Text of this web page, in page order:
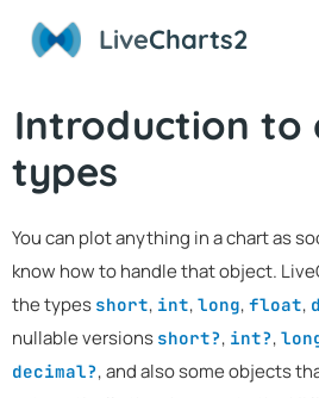
LiveCharts2
Introduction to
types
You can plot anything in a chart as
know how to handle that object.
the types short, int, long, float,
nullable versions short?, int?,
decimal?, and also some objects